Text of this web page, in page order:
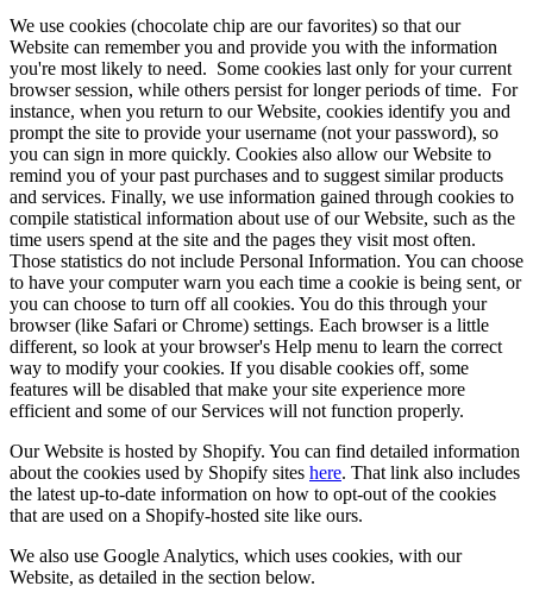
We use cookies (chocolate chip are our favorites) so that our
Website can remember you and provide you with the information
you're most likely to need. Some cookies last only for your current
browser session, while others persist for longer periods of time. For
instance, when you return to our Website, cookies identify you and
prompt the site to provide your username (not your password), so
you can sign in more quickly. Cookies also allow our Website to
remind you of your past purchases and to suggest similar products
and services. Finally, we use information gained through cookies to
compile statistical information about use of our Website, such as the
time users spend at the site and the pages they visit most often.
Those statistics do not include Personal Information. You can choose
to have your computer warn you each time a cookie is being sent, or
you can choose to turn off all cookies. You do this through your
browser (like Safari or Chrome) settings. Each browser is a little
different, so look at your browser's Help menu to learn the correct
way to modify your cookies. If you disable cookies off, some
features will be disabled that make your site experience more
efficient and some of our Services will not function properly.
Our Website is hosted by Shopify. You can find detailed information
about the cookies used by Shopify sites here. That link also includes
the latest up-to-date information on how to opt-out of the cookies
that are used on a Shopify-hosted site like ours.
We also use Google Analytics, which uses cookies, with our
Website, as detailed in the section below.